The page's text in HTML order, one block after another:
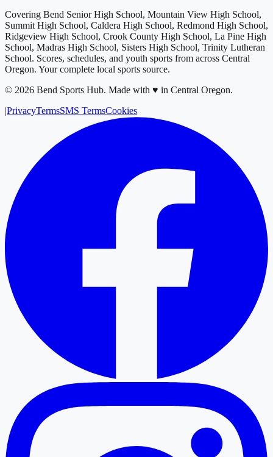
Covering Bend Senior High School, Mountain View High School,
Summit High School, Caldera High School, Redmond High School,
Ridgeview High School, Crook County High School, La Pine High
School, Madras High School, Sisters High School, Trinity Lutheran
School. Scores, schedules, and youth sports from across Central
Oregon. Your complete local sports source.
© 2026 Bend Sports Hub. Made with ♥ in Central Oregon.
|PrivacyTermsSMS TermsCookies